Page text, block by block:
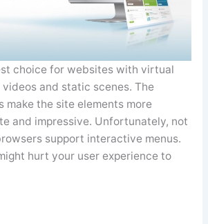
choice for websites with virtual
and static scenes. The
make the site elements more
and impressive. Unfortunately, not
support interactive menus.
hurt your user experience to